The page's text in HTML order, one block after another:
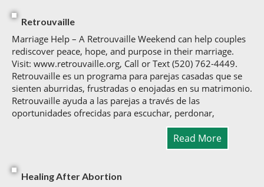
Retrouvaille
Marriage Help – A Retrouvaille Weekend can help couples
rediscover peace, hope, and purpose in their marriage.
Visit: www.retrouvaille.org, Call or Text (520) 762-4449.
Retrouvaille es un programa para parejas casadas que se
sienten aburridas, frustradas o enojadas en su matrimonio.
Retrouvaille ayuda a las parejas a través de las
oportunidades ofrecidas para escuchar, perdonar,
Read More
Healing After Abortion